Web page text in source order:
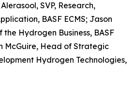
SVP, Research,
BASF ECMS; Jason
Hydrogen Business, BASF
McGuire, Head of Strategic
Hydrogen Technologies,